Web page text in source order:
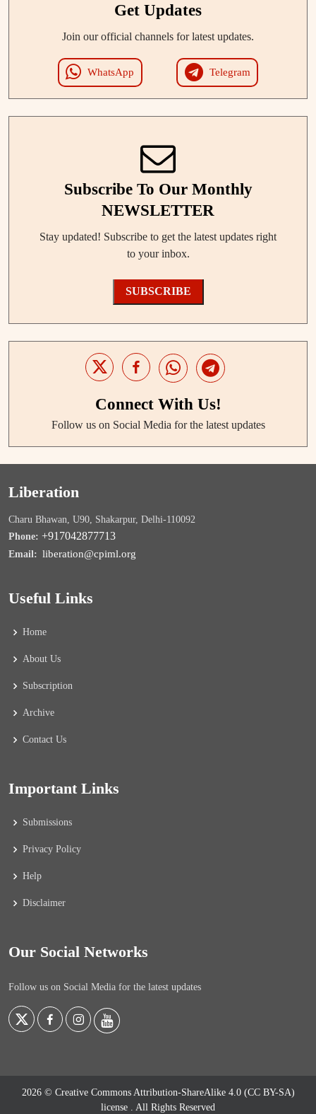
Get Updates
Join our official channels for latest updates.
WhatsApp Telegram
Subscribe To Our Monthly
NEWSLETTER
Stay updated! Subscribe to get the latest updates right
to your inbox.
SUBSCRIBE
Connect With Us!
Follow us on Social Media for the latest updates
Liberation
Charu Bhawan, U90, Shakarpur, Delhi-110092
Phone: +917042877713
Email: liberation@cpiml.org
Useful Links
Home
About Us
Subscription
Archive
Contact Us
Important Links
Submissions
Privacy Policy
Help
Disclaimer
Our Social Networks
Follow us on Social Media for the latest updates
2026 © Creative Commons Attribution-ShareAlike 4.0 (CC BY-SA)
license
. All Rights Reserved